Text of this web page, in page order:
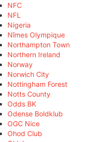
NFC
NFL
Nigeria
Nîmes Olympique
Northampton Town
Northern Ireland
Norway
Norwich City
Nottingham Forest
Notts County
Odds BK
Odense Boldklub
OGC Nice
Ohod Club